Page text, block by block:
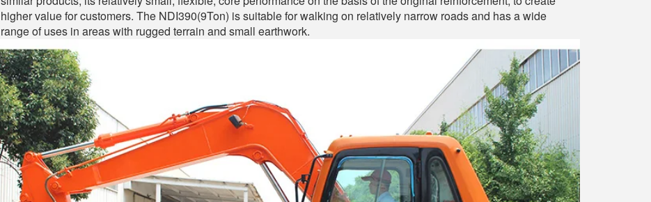
higher value for customers. The NDI390(9Ton) is suitable for walking on relatively narrow roads and has a wide
range of uses in areas with rugged terrain and small earthwork.